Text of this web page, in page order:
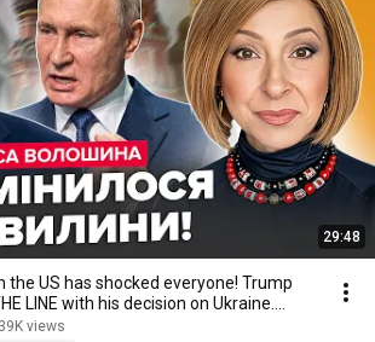
29:48
the US has shocked everyone! Trump
LINE with his decision on Ukraine.
views